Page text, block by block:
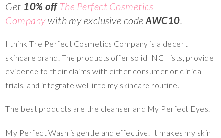
Get 10% offThe Perfect Cosmetics
Company with my exclusive codeAWC10.
I think The Perfect Cosmetics Company is a decent
skincare brand. The products offer solid INCI lists, provide
evidence to their claims with either consumer or clinical
trials, and integrate well into my skincare routine.
The best products are the cleanser and My Perfect Eyes.
My Perfect Wash is gentle and effective. It makes my skin